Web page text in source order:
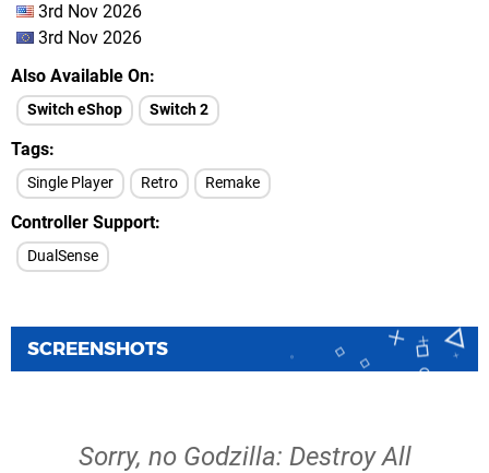
3rd Nov 2026
3rd Nov 2026
Also Available On
Switch eShop Switch 2
Tags
Single Player Retro Remake
Controller Support
DualSense
SCREENSHOTS
Sorry, no Godzilla: Destroy All